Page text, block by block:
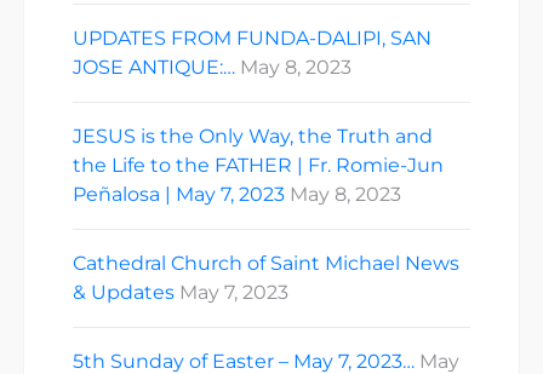
UPDATES FROM FUNDA-DALIPI, SAN
JOSE ANTIQUE:… May 8, 2023
JESUS is the Only Way, the Truth and
the Life to the FATHER | Fr. Romie-Jun
Peñalosa | May 7, 2023 May 8, 2023
Cathedral Church of Saint Michael News
& Updates May 7, 2023
5th Sunday of Easter – May 7, 2023… May